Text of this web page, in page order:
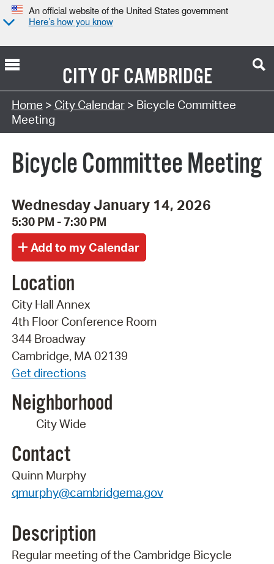
An official website of the United States government
Here’s how you know
CITY OFCAMBRIDGE
Search Type:
Home > City Calendar> Bicycle Committee
Meeting
Bicycle Committee Meeting
Wednesday January 14, 2026
5:30 PM - 7:30 PM
Location
City Hall Annex
4th Floor Conference Room
344 Broadway
Cambridge, MA 02139
Get directions
Neighborhood
City Wide
Contact
Quinn Murphy
qmurphy@cambridgema.gov
Description
Regular meeting of the Cambridge Bicycle